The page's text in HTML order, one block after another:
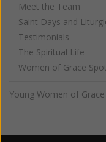
Meet the Team
Saint Days and
Testimonials
The Spiritual Life
Women of Grace
Young Women of Grace